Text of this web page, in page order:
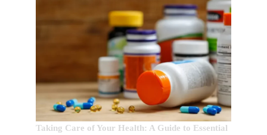
Taking Care of Your Health: A Guide to Essential